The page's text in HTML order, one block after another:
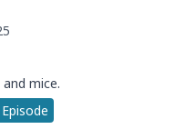
mice.